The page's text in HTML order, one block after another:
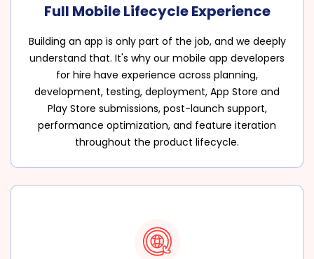
Full Mobile Lifecycle Experience
Building an app is only part of the job, and we deeply
understand that. It's why our mobile app developers
for hire have experience across planning,
development, testing, deployment, App Store and
Play Store submissions, post-launch support,
performance optimization, and feature iteration
throughout the product lifecycle.